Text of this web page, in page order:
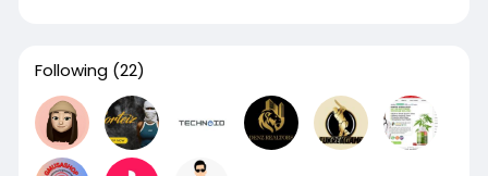
Following (22)